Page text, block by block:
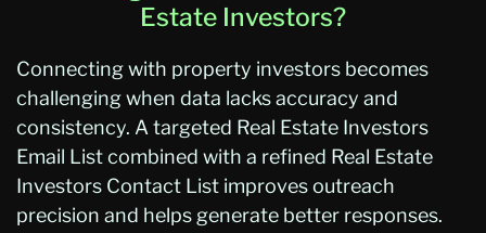
Estate Investors?
Connecting with property investors becomes
challenging when data lacks accuracy and
consistency. A targeted Real Estate Investors
Email List combined with a refined Real Estate
Investors Contact List improves outreach
precision and helps generate better responses.